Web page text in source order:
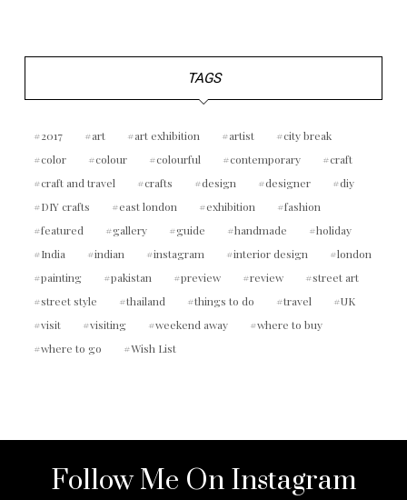
TAGS
2017 art art exhibition artist
city break
color
colour colourful contemporary
craft
craft and travel
crafts design designer
diy
DIY crafts
east london exhibition
fashion
featured
gallery guide handmade
holiday
India
indian instagram interior design
london
painting
pakistan preview review
street art
street style
thailand things to do travel
UK
visit
visiting weekend away
where to buy
where to go
Wish List
Follow Me On Instagram